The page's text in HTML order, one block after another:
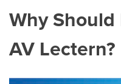
Why
AV Lectern?